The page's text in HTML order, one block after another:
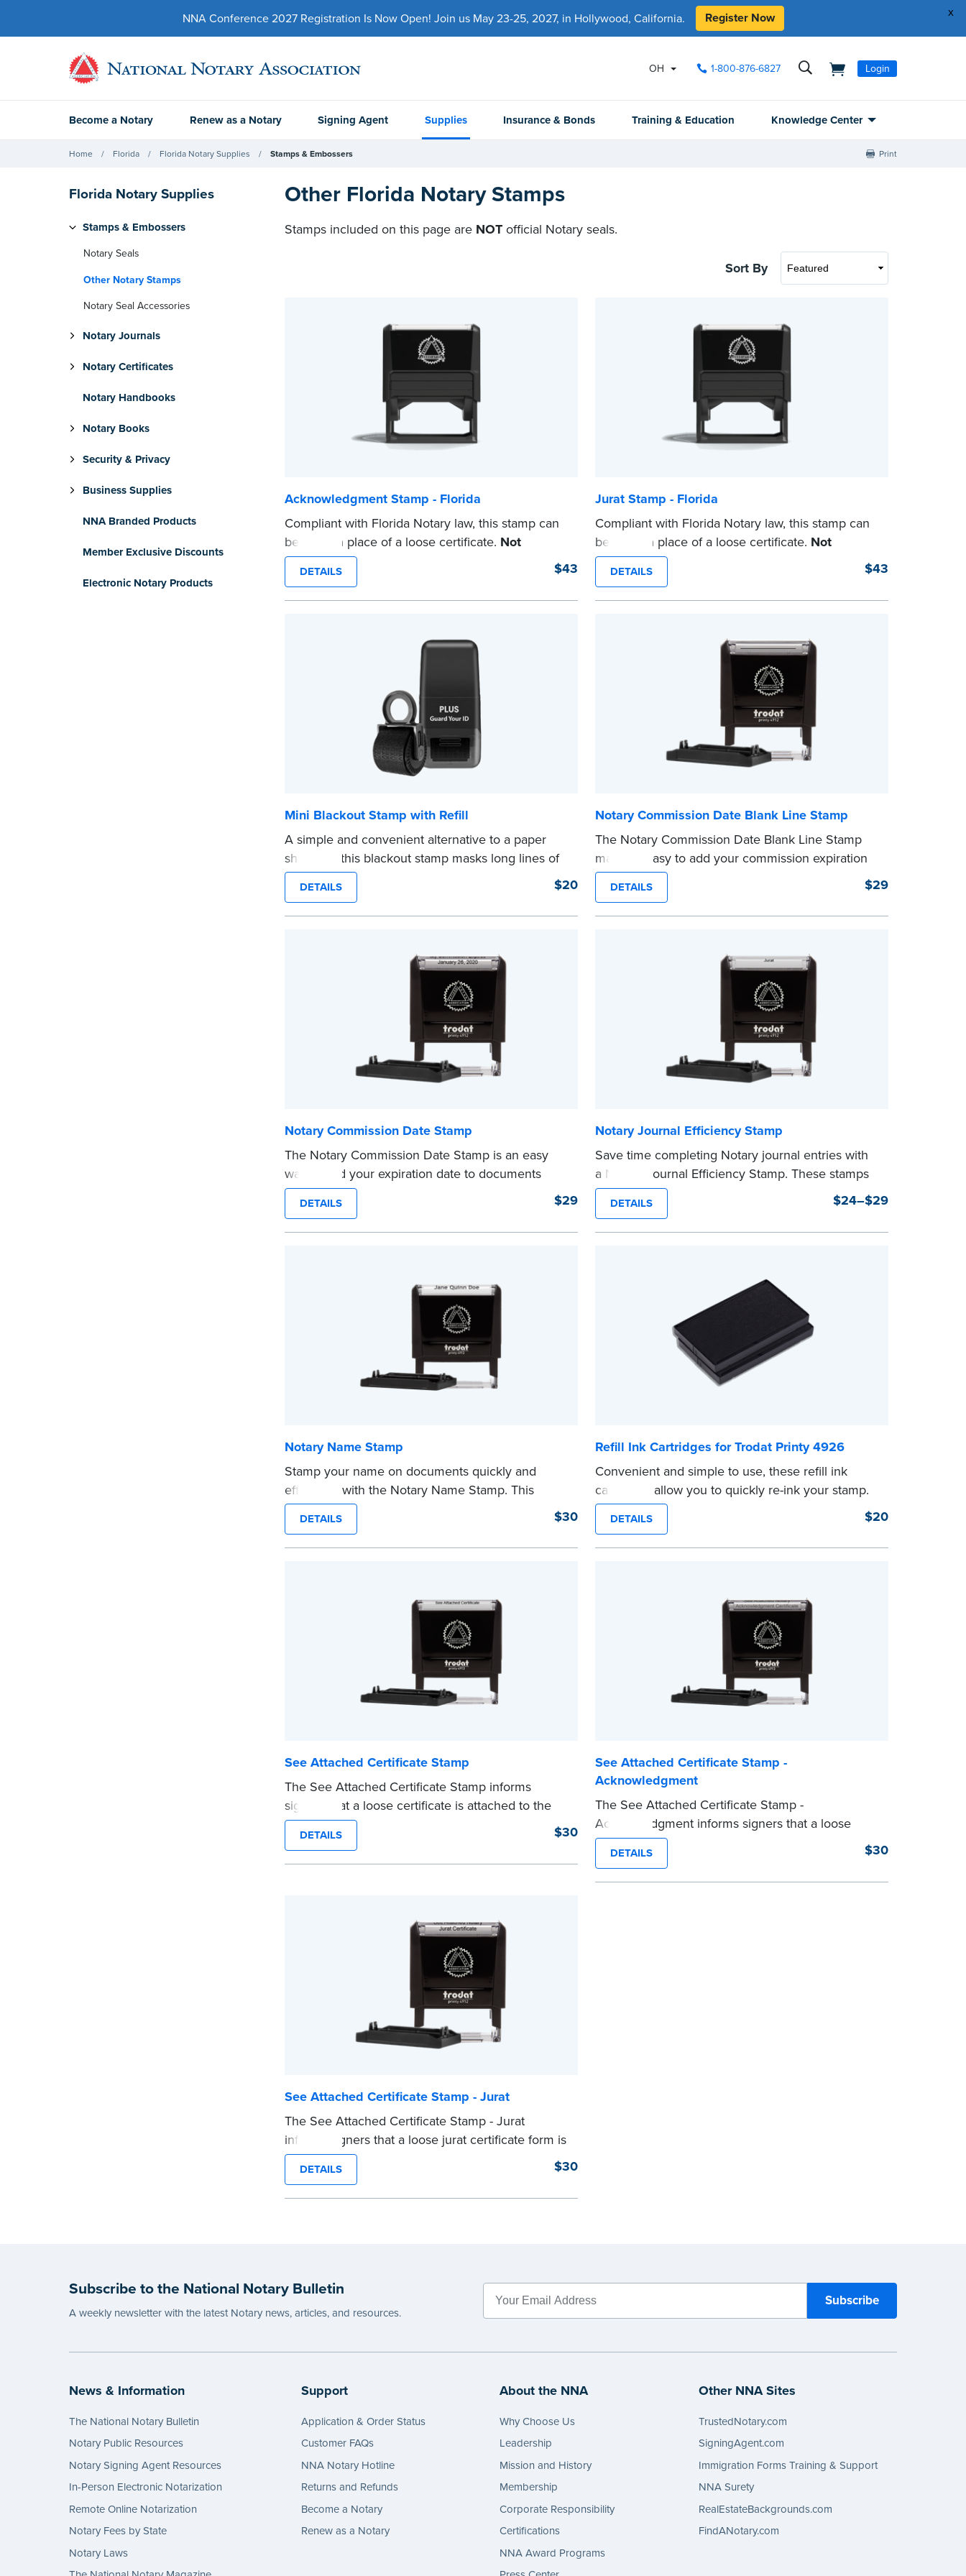
x
NNA Conference 2027 Registration Is Now Open! Join us May 23-25, 2027, in Hollywood, California. Register Now
OH 1-800-876-6827 Login
Become a Notary Renew as a Notary Signing Agent Supplies Insurance & Bonds Training & Education Knowledge Center
Home Florida Florida Notary Supplies Stamps & Embossers Print
Florida Notary Supplies
Stamps & Embossers
Notary Seals
Other Notary Stamps
Notary Seal Accessories
Notary Journals
Notary Certificates
Notary Handbooks
Notary Books
Security & Privacy
Business Supplies
NNA Branded Products
Member Exclusive Discounts
Electronic Notary Products
Other Florida Notary Stamps
Stamps included on this page are NOT official Notary seals.
Sort By
Acknowledgment Stamp - Florida
Compliant with Florida Notary law, this stamp can
be used in place of a loose certificate. Not
intended for use as a Notary seal.
...more
DETAILS $43
Jurat Stamp - Florida
Compliant with Florida Notary law, this stamp can
be used in place of a loose certificate. Not
intended for use as a Notary seal.
...more
DETAILS $43
Mini Blackout Stamp with Refill
A simple and convenient alternative to a paper
shredder, this blackout stamp masks long lines of
text in a single application to help you keep
private information private. The small size of the
mini roller fits easily into your desk drawer, pocket
DETAILS $20
Notary Commission Date Blank Line Stamp
The Notary Commission Date Blank Line Stamp
makes it easy to add your commission expiration
date to notarized documents. Stamp documents
and fill in the blank with your commission
expiration date.
DETAILS $29
Notary Commission Date Stamp
The Notary Commission Date Stamp is an easy
way to add your expiration date to documents
you’re notarizing. Customized with your
commission expiration date and easy to use, this
stamp saves you from writing your details every
DETAILS $29
Notary Journal Efficiency Stamp
Save time completing Notary journal entries with
a Notary Journal Efficiency Stamp. These stamps
are prewritten with common terms typically used
in journal entries.
Choose from Jurat, Acknowledgment, Date, and
DETAILS $24–$29
Notary Name Stamp
Stamp your name on documents quickly and
efficiently with the Notary Name Stamp. This
compact, easy-to-use device prints your name
clearly and consistently on both Notary and
personal documents. No handwriting necessary.
DETAILS $30
Refill Ink Cartridges for Trodat Printy 4926
Convenient and simple to use, these refill ink
cartridges allow you to quickly re-ink your stamp.
...more
DETAILS $20
See Attached Certificate Stamp
The See Attached Certificate Stamp informs
signers that a loose certificate is attached to the
document. This type of Notary stamp helps
ensure all required documents for the notarial act
are present, resulting in smoother notarizations.
DETAILS $30
See Attached Certificate Stamp -
Acknowledgment
The See Attached Certificate Stamp -
Acknowledgment informs signers that a loose
jurat certificate form is attached to the document.
This type of Notary stamp helps ensure all
required documents for the notarial act are
DETAILS $30
See Attached Certificate Stamp - Jurat
The See Attached Certificate Stamp - Jurat
informs signers that a loose jurat certificate form is
attached to the document. This type of Notary
stamp helps ensure all required documents for
the notarial act are present, resulting in smoother
...more
DETAILS $30
Subscribe to the National Notary Bulletin
A weekly newsletter with the latest Notary news, articles, and resources.
News & Information
The National Notary Bulletin
Notary Public Resources
Notary Signing Agent Resources
In-Person Electronic Notarization
Remote Online Notarization
Notary Fees by State
Notary Laws
Support
Application & Order Status
Customer FAQs
NNA Notary Hotline
Returns and Refunds
Become a Notary
Renew as a Notary
About the NNA
Why Choose Us
Leadership
Mission and History
Membership
Corporate Responsibility
Certifications
NNA Award Programs
Other NNA Sites
TrustedNotary.com
SigningAgent.com
Immigration Forms Training & Support
NNA Surety
RealEstateBackgrounds.com
FindANotary.com